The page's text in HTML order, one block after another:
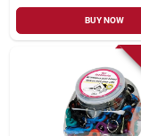
BUY NOW